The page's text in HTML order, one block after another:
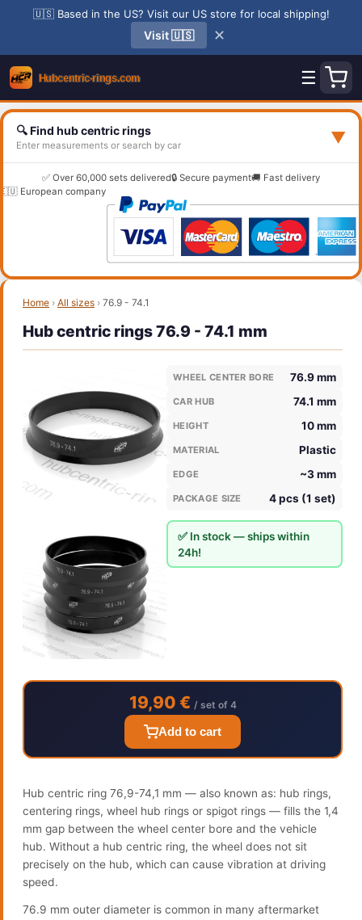
🇺🇸 Based in the US? Visit our US store for local shipping!
Visit 🇺🇸 ✕
☰
🔍 Find hub centric rings
Enter measurements or search by car ▼
✅ Over 60,000 sets delivered🔒 Secure payment🚚 Fast delivery
European company
Home › All sizes › 76.9 - 74.1
Hub centric rings 76.9 - 74.1 mm
WHEEL CENTER BORE 76.9 mm
CAR HUB 74.1 mm
HEIGHT 10 mm
MATERIAL Plastic
EDGE ~3 mm
PACKAGE SIZE 4 pcs (1 set)
✅ In stock — ships within
24h!
19,90 € / set of 4
Add to cart
Hub centric ring 76,9-74,1 mm — also known as: hub rings,
centering rings, wheel hub rings or spigot rings — fills the 1,4
mm gap between the wheel center bore and the vehicle
hub. Without a hub centric ring, the wheel does not sit
precisely on the hub, which can cause vibration at driving
speed.
76.9 mm outer diameter is common in many aftermarket